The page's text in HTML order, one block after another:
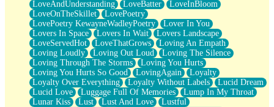
LoveAndUnderstanding
LoveBatter
LoveInBloom
LoveOnTheSkillet
LovePoetry
LovePoetry KewayneWadleyPoetry
Lover In You
Lovers In Space
Lovers In Wait
Lovers Landscape
LoveServedHot
LoveThatGrows
Loving An Empath
Loving Loudly
Loving Out Loud
Loving The Silence
Loving Through The Storms
Loving You Hurts
Loving You Hurts So Good
LovingAgain
Loyalty
Loyalty Over Everything
Loyalty Without Labels
Lucid Dream
Lucid Love
Luggage Full Of Memories
Lump In My Throat
Lunar Kiss
Lust Lust And Love
Lustful